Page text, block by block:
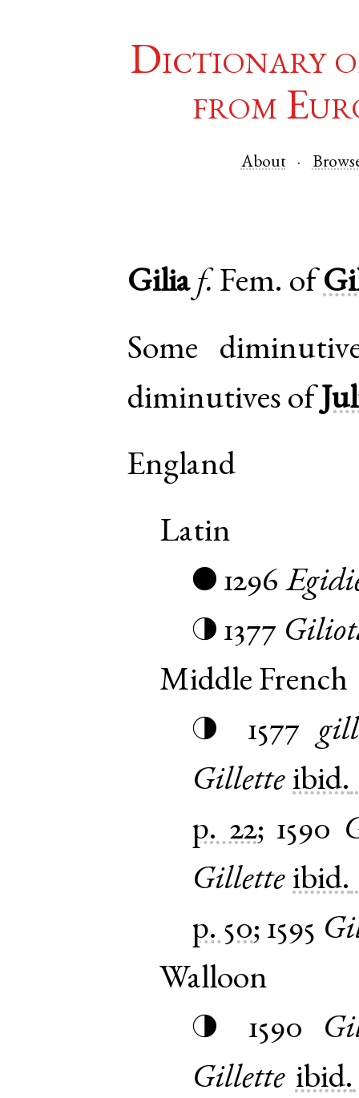
Dictionary
from
About
Gilia f. Fem. of
Some
diminutives of
England
Latin
● 1296
◑ 1377
Middle French
◑ 1577
Gillette ibid.
p. 22; 1590
Gillette ibid.
p. 50; 1595
Walloon
◑ 1590
Gillette ibid.